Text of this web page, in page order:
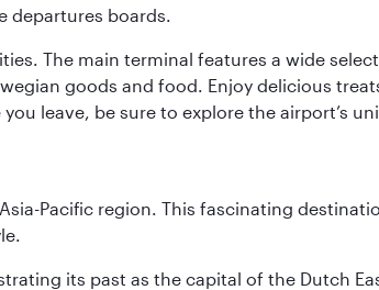
departures boards.
The main terminal features a wide
goods and food. Enjoy delicious
leave, be sure to explore the airport’s
Pacific region. This fascinating
its past as the capital of the Dutch